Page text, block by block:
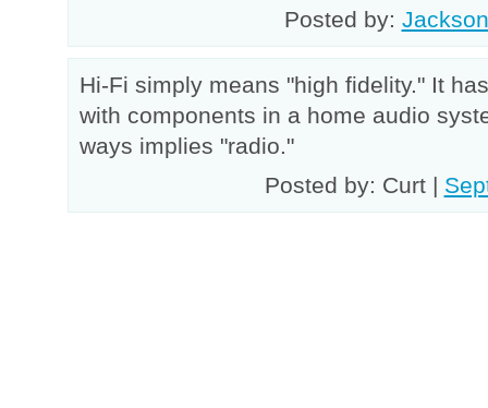
Posted by: Jackson
Hi-Fi simply means "high fidelity." It
with components in a home audio
ways implies "radio."
Posted by: Curt |